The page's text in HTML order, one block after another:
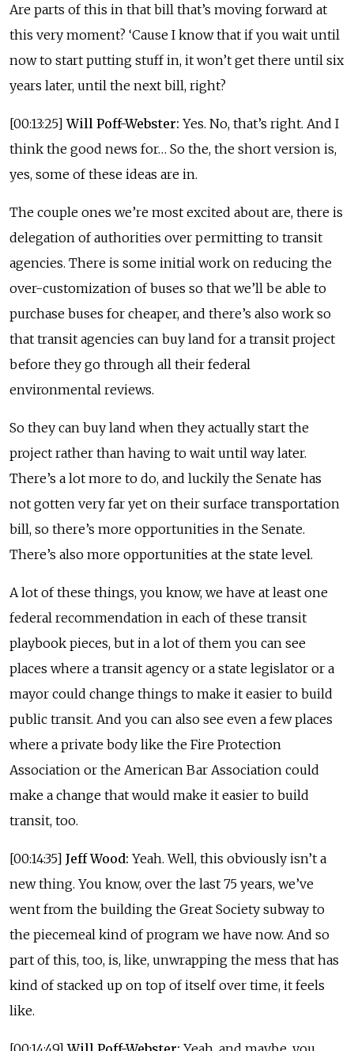
Are parts of this in that bill that’s moving forward at
this very moment? ‘Cause I know that if you wait until
now to start putting stuff in, it won’t get there until six
years later, until the next bill, right?
[00:13:25]Will Poff-Webster: Yes. No, that’s right. And I
think the good news for… So the, the short version is,
yes, some of these ideas are in.
The couple ones we’re most excited about are, there is
delegation of authorities over permitting to transit
agencies. There is some initial work on reducing the
over-customization of buses so that we’ll be able to
purchase buses for cheaper, and there’s also work so
that transit agencies can buy land for a transit project
before they go through all their federal
environmental reviews.
So they can buy land when they actually start the
project rather than having to wait until way later.
There’s a lot more to do, and luckily the Senate has
not gotten very far yet on their surface transportation
bill, so there’s more opportunities in the Senate.
There’s also more opportunities at the state level.
A lot of these things, you know, we have at least one
federal recommendation in each of these transit
playbook pieces, but in a lot of them you can see
places where a transit agency or a state legislator or a
mayor could change things to make it easier to build
public transit. And you can also see even a few places
where a private body like the Fire Protection
Association or the American Bar Association could
make a change that would make it easier to build
transit, too.
[00:14:35] Jeff Wood: Yeah. Well, this obviously isn’t a
new thing. You know, over the last 75 years, we’ve
went from the building the Great Society subway to
the piecemeal kind of program we have now. And so
part of this, too, is, like, unwrapping the mess that has
kind of stacked up on top of itself over time, it feels
like.